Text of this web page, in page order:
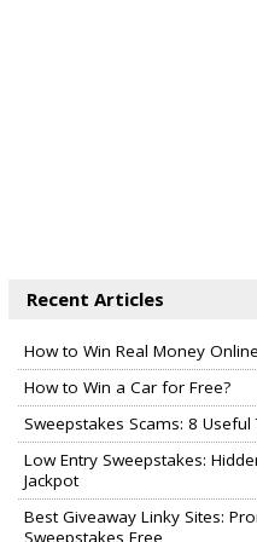
Recent Articles
How to Win Real Money
How to Win a Car for Free?
Sweepstakes Scams: 8
Low Entry Sweepstakes:
Jackpot
Best Giveaway Linky Sites:
Sweepstakes Free